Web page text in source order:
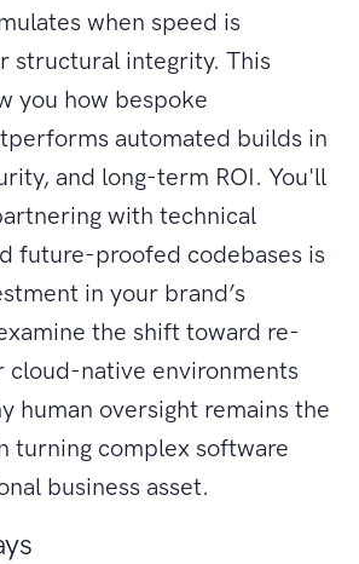
when speed is
structural integrity. This
you how bespoke
automated builds in
and long-term ROI. You'll
with technical
future-proofed codebases is
in your brand’s
the shift toward re-
cloud-native environments
human oversight remains the
turning complex software
business asset.